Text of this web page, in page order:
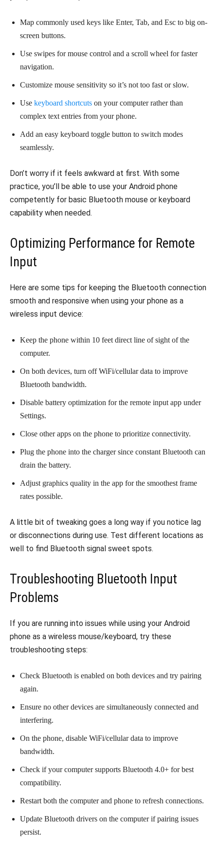
Map commonly used keys like Enter, Tab, and Esc to big on-
screen buttons.
Use swipes for mouse control and a scroll wheel for faster
navigation.
Customize mouse sensitivity so it’s not too fast or slow.
Use keyboard shortcuts on your computer rather than
complex text entries from your phone.
Add an easy keyboard toggle button to switch modes
seamlessly.
Don’t worry if it feels awkward at first. With some
practice, you’ll be able to use your Android phone
competently for basic Bluetooth mouse or keyboard
capability when needed.
Optimizing Performance for Remote
Input
Here are some tips for keeping the Bluetooth connection
smooth and responsive when using your phone as a
wireless input device:
Keep the phone within 10 feet direct line of sight of the
computer.
On both devices, turn off WiFi/cellular data to improve
Bluetooth bandwidth.
Disable battery optimization for the remote input app under
Settings.
Close other apps on the phone to prioritize connectivity.
Plug the phone into the charger since constant Bluetooth can
drain the battery.
Adjust graphics quality in the app for the smoothest frame
rates possible.
A little bit of tweaking goes a long way if you notice lag
or disconnections during use. Test different locations as
well to find Bluetooth signal sweet spots.
Troubleshooting Bluetooth Input
Problems
If you are running into issues while using your Android
phone as a wireless mouse/keyboard, try these
troubleshooting steps:
Check Bluetooth is enabled on both devices and try pairing
again.
Ensure no other devices are simultaneously connected and
interfering.
On the phone, disable WiFi/cellular data to improve
bandwidth.
Check if your computer supports Bluetooth 4.0+ for best
compatibility.
Restart both the computer and phone to refresh connections.
Update Bluetooth drivers on the computer if pairing issues
persist.